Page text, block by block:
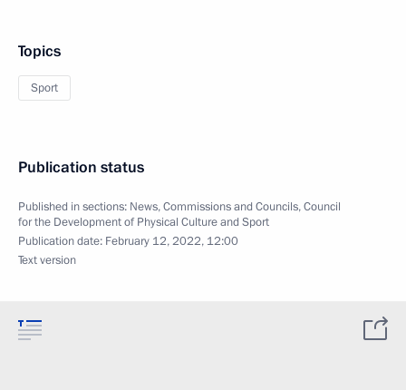
Topics
Sport
Publication status
Published in sections: News,Commissions and Councils,Council
for the Development of Physical Culture and Sport
Publication date: February 12, 2022, 12:00
Text version